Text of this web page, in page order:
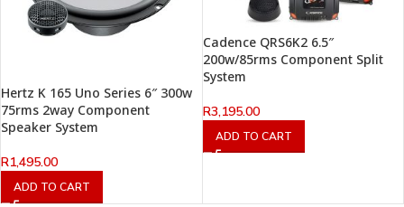
Hertz K 165 Uno Series 6″ 300w
75rms 2way Component
Speaker System
R1,495.00
ADD TO CART
Cadence QRS6K2 6.5″
200w/85rms Component Split
System
R3,195.00
ADD TO CART